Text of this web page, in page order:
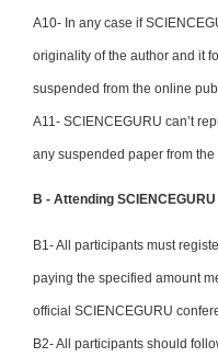
A10- In any case if
originality of the author and it
suspended from the online
A11- SCIENCEGURU can’t
any suspended paper from the
B - Attending
B1- All participants must
paying the specified amount
official SCIENCEGURU
B2- All participants should